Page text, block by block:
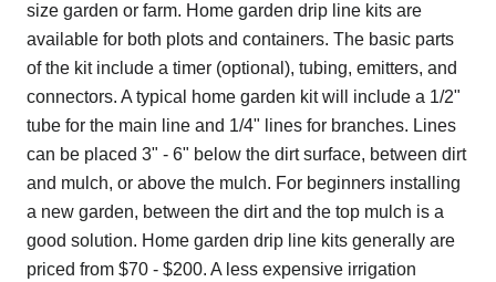
size garden or farm. Home garden drip line kits are
available for both plots and containers. The basic parts
of the kit include a timer (optional), tubing, emitters, and
connectors. A typical home garden kit will include a 1/2"
tube for the main line and 1/4" lines for branches. Lines
can be placed 3" - 6" below the dirt surface, between dirt
and mulch, or above the mulch. For beginners installing
a new garden, between the dirt and the top mulch is a
good solution. Home garden drip line kits generally are
priced from $70 - $200. A less expensive irrigation